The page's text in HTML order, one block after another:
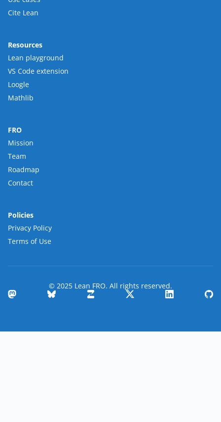
Cite Lean
Resources
Lean playground
VS Code extension
Loogle
Mathlib
FRO
Mission
Team
Roadmap
Contact
Policies
Privacy Policy
Terms of Use
© 2025 Lean FRO. All rights reserved.